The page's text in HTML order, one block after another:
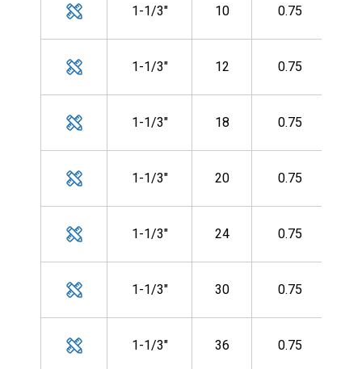
1-1/3" 10 0.75
1-1/3" 12 0.75
1-1/3" 18 0.75
1-1/3" 20 0.75
1-1/3" 24 0.75
1-1/3" 30 0.75
1-1/3" 36 0.75